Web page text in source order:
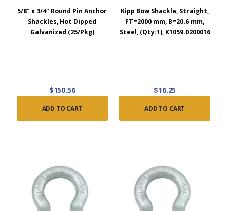
5/8" x 3/4" Round Pin Anchor
Shackles, Hot Dipped
Galvanized (25/Pkg)
$150.56
ADD TO CART
Kipp Bow Shackle, Straight,
FT=2000 mm, B=20.6 mm,
Steel, (Qty:1), K1059.0200016
$16.25
ADD TO CART